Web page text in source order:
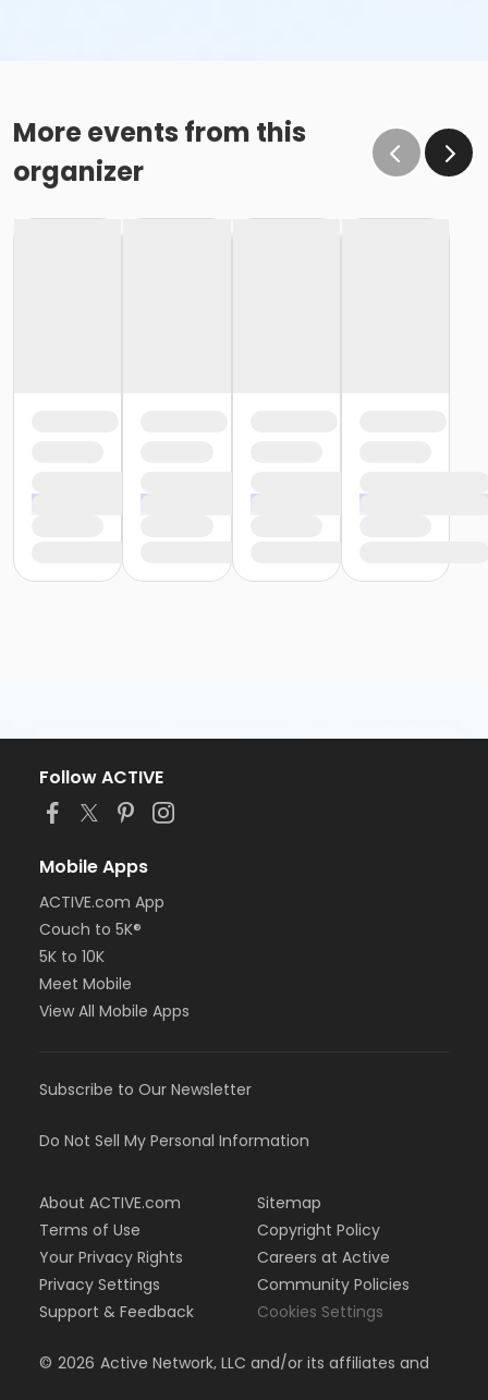
More events from this
organizer
Follow ACTIVE
Mobile Apps
ACTIVE.com App
Couch to 5K®
5K to 10K
Meet Mobile
View All Mobile Apps
Subscribe to Our Newsletter
Do Not Sell My Personal Information
About ACTIVE.com
Terms of Use
Your Privacy Rights
Privacy Settings
Support & Feedback
Sitemap
Copyright Policy
Careers at Active
Community Policies
Cookies Settings
© 2026 Active Network, LLC and/or its affiliates and